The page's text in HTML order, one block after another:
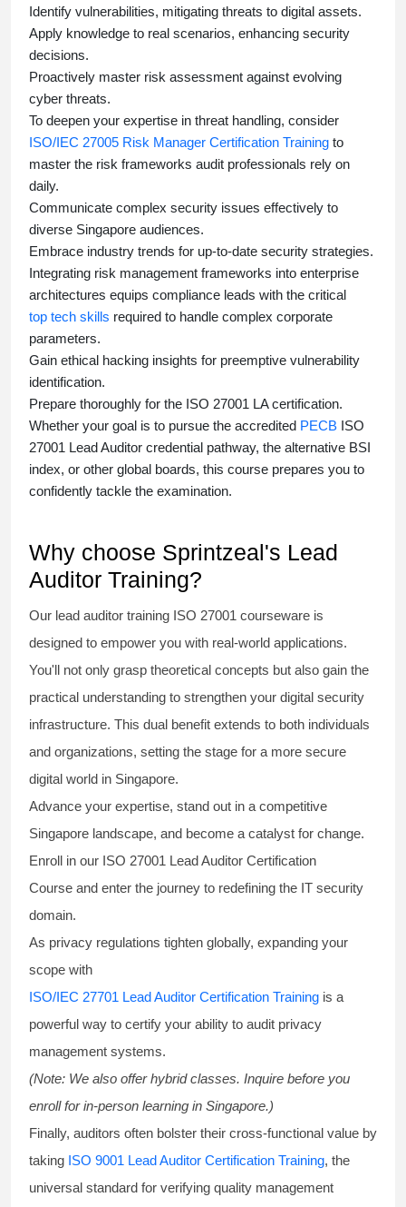
Identify vulnerabilities, mitigating threats to digital assets.
Apply knowledge to real scenarios, enhancing security
decisions.
Proactively master risk assessment against evolving
cyber threats.
To deepen your expertise in threat handling, consider
ISO/IEC 27005 Risk Manager Certification Training to
master the risk frameworks audit professionals rely on
daily.
Communicate complex security issues effectively to
diverse Singapore audiences.
Embrace industry trends for up-to-date security strategies.
Integrating risk management frameworks into enterprise
architectures equips compliance leads with the critical
top tech skills required to handle complex corporate
parameters.
Gain ethical hacking insights for preemptive vulnerability
identification.
Prepare thoroughly for the ISO 27001 LA certification.
Whether your goal is to pursue the accredited PECB ISO
27001 Lead Auditor credential pathway, the alternative BSI
index, or other global boards, this course prepares you to
confidently tackle the examination.
Why choose Sprintzeal's Lead
Auditor Training?
Our lead auditor training ISO 27001 courseware is
designed to empower you with real-world applications.
You'll not only grasp theoretical concepts but also gain the
practical understanding to strengthen your digital security
infrastructure. This dual benefit extends to both individuals
and organizations, setting the stage for a more secure
digital world in Singapore.
Advance your expertise, stand out in a competitive
Singapore landscape, and become a catalyst for change.
Enroll in our ISO 27001 Lead Auditor Certification
Course and enter the journey to redefining the IT security
domain.
As privacy regulations tighten globally, expanding your
scope with
ISO/IEC 27701 Lead Auditor Certification Training is a
powerful way to certify your ability to audit privacy
management systems.
(Note: We also offer hybrid classes. Inquire before you
enroll for in-person learning in Singapore.)
Finally, auditors often bolster their cross-functional value by
taking ISO 9001 Lead Auditor Certification Training, the
universal standard for verifying quality management